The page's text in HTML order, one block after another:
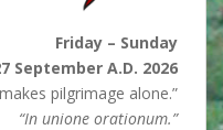
Friday – Sunday
September A.D. 2026
pilgrimage alone.”
“In unione orationum.”